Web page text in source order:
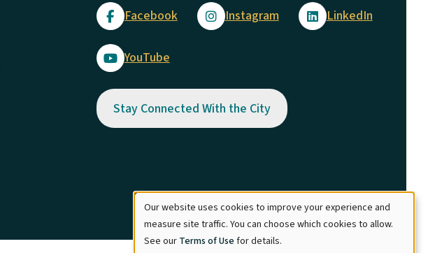
Facebook Instagram LinkedIn
YouTube
Stay Connected With the City
Use
Our website uses cookies to improve your experience and
measure site traffic. You can choose which cookies to allow.
See our Terms of Use for details.